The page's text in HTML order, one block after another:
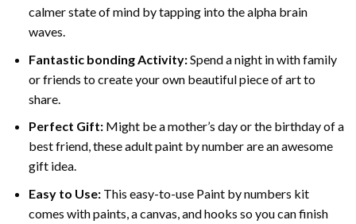
calmer state of mind by tapping into the alpha brain
waves.
Fantastic bonding Activity:Spend a night in with family
or friends to create your own beautiful piece of art to
share.
Perfect Gift:Might be a mother’s day or the birthday of a
best friend, theseadult paint by numberare an awesome
gift idea.
Easy to Use:This easy-to-use Paint by numbers kit
comes with paints, a canvas, and hooks so you can finish